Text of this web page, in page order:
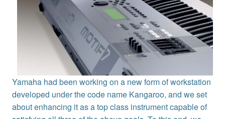
Yamaha had been working on a new form of workstation
developed under the code name Kangaroo, and we set
about enhancing it as a top class instrument capable of